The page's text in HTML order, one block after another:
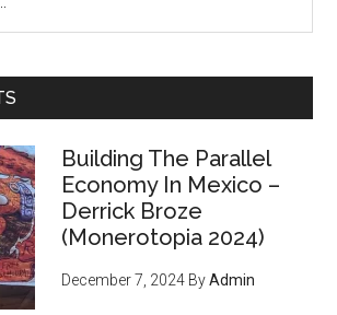
Building The Parallel
Economy In Mexico –
Derrick Broze
(Monerotopia 2024)
December 7, 2024 ByAdmin